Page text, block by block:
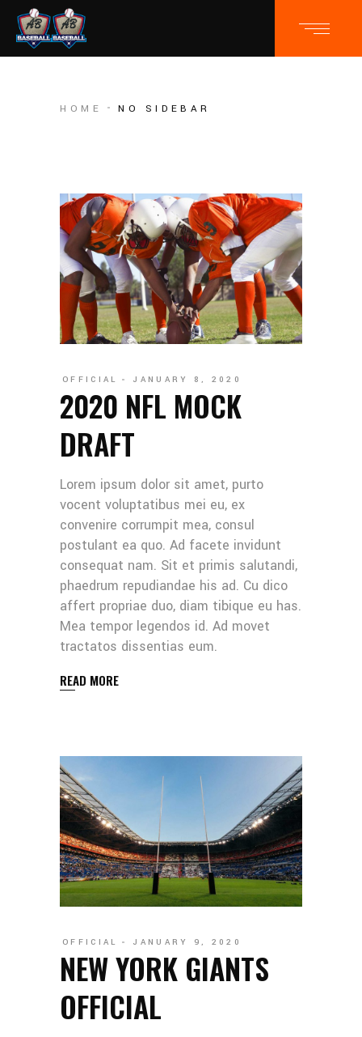
HOME NO SIDEBAR
OFFICIAL JANUARY 8, 2020
2020 NFL MOCK
DRAFT
Lorem ipsum dolor sit amet, purto
vocent voluptatibus mei eu, ex
convenire corrumpit mea, consul
postulant ea quo. Ad facete invidunt
consequat nam. Sit et primis salutandi,
phaedrum repudiandae his ad. Cu dico
affert propriae duo, diam tibique eu has.
Mea tempor legendos id. Ad movet
tractatos dissentias eum.
READ MORE
OFFICIAL JANUARY 9, 2020
NEW YORK GIANTS
OFFICIAL